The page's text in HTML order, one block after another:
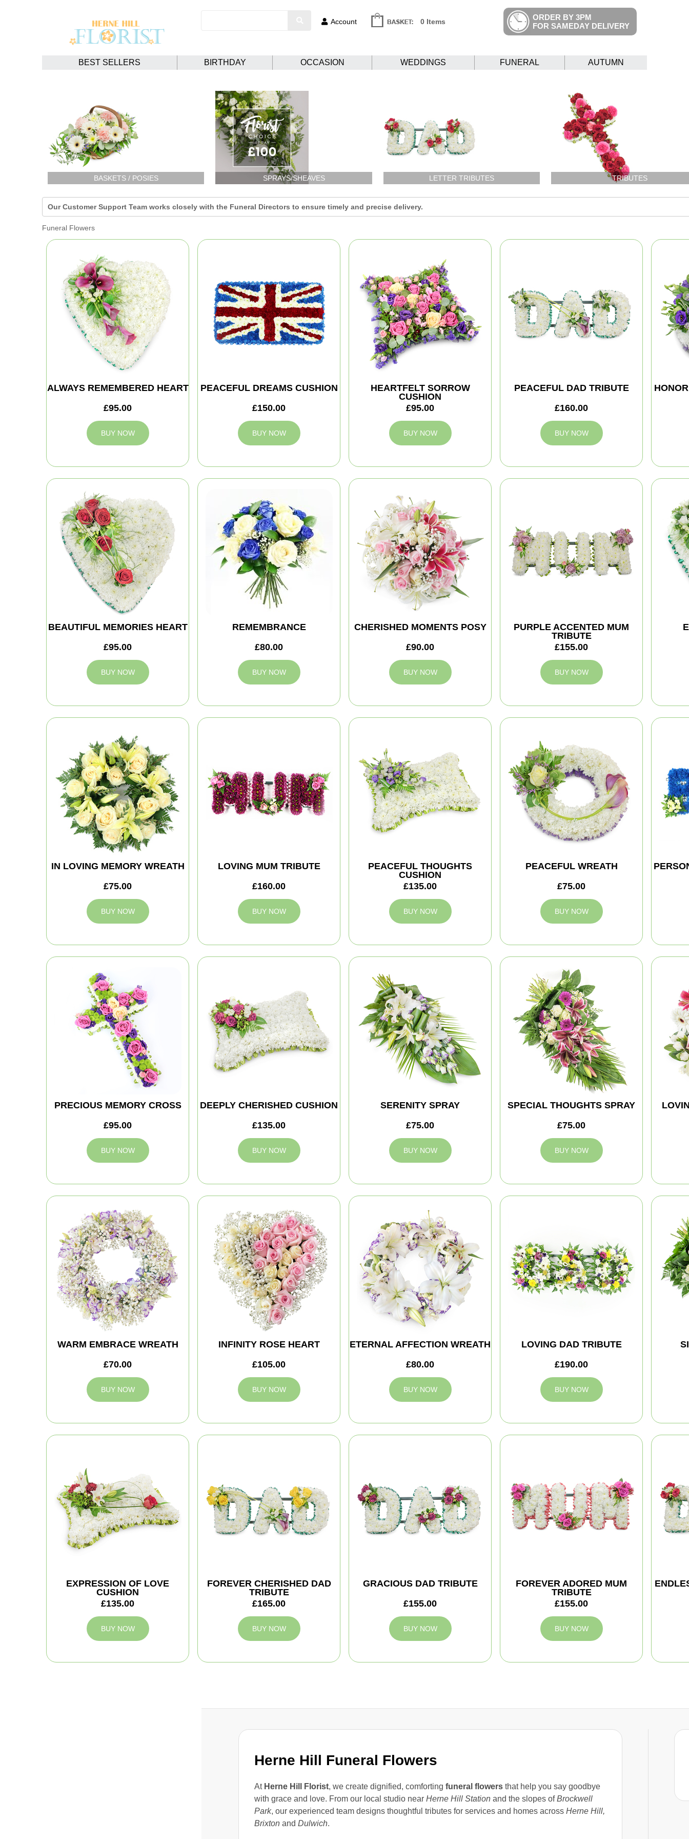
Account 0 Items
ORDER BY 3PM
FOR SAMEDAY DELIVERY
BEST SELLERS BIRTHDAY OCCASION WEDDINGS FUNERAL AUTUMN
Herne Hill Funeral Flowers
At Herne Hill Florist, we create dignified, comforting funeral flowersthat help you say goodbye
with grace and love. From our local studio near Herne Hill Stationand the slopes ofBrockwell
Park, our experienced team designs thoughtful tributes for services and homes across Herne Hill,
Brixtonand Dulwich.
BASKETS / POSIES SPRAYS/SHEAVES LETTER TRIBUTES TRIBUTES
Our Customer Support Team works closely with the Funeral Directors to ensure timely and precise delivery.
Funeral Flowers
ALWAYS REMEMBERED HEART
£95.00
BUY NOW
PEACEFUL DREAMS CUSHION
£150.00
BUY NOW
HEARTFELT SORROW
CUSHION
£95.00
BUY NOW
PEACEFUL DAD TRIBUTE
£160.00
BUY NOW
BEAUTIFUL MEMORIES HEART
£95.00
BUY NOW
REMEMBRANCE
£80.00
BUY NOW
CHERISHED MOMENTS POSY
£90.00
BUY NOW
PURPLE ACCENTED MUM
TRIBUTE
£155.00
BUY NOW
IN LOVING MEMORY WREATH
£75.00
BUY NOW
LOVING MUM TRIBUTE
£160.00
BUY NOW
PEACEFUL THOUGHTS
CUSHION
£135.00
BUY NOW
PEACEFUL WREATH
£75.00
BUY NOW
PRECIOUS MEMORY CROSS
£95.00
BUY NOW
DEEPLY CHERISHED CUSHION
£135.00
BUY NOW
SERENITY SPRAY
£75.00
BUY NOW
SPECIAL THOUGHTS SPRAY
£75.00
BUY NOW
WARM EMBRACE WREATH
£70.00
BUY NOW
INFINITY ROSE HEART
£105.00
BUY NOW
ETERNAL AFFECTION WREATH
£80.00
BUY NOW
LOVING DAD TRIBUTE
£190.00
BUY NOW
EXPRESSION OF LOVE
CUSHION
£135.00
BUY NOW
FOREVER CHERISHED DAD
TRIBUTE
£165.00
BUY NOW
GRACIOUS DAD TRIBUTE
£155.00
BUY NOW
FOREVER ADORED MUM
TRIBUTE
£155.00
BUY NOW